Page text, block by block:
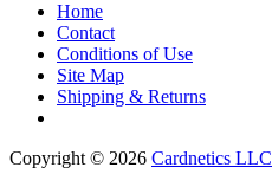
Home
Contact
Conditions of Use
Site Map
Shipping & Returns
Copyright © 2026 Cardnetics LLC